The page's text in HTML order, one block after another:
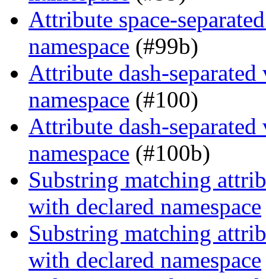
Attribute space-
namespace (#99b)
Attribute dash-
namespace (#100)
Attribute dash-
namespace (#100b)
Substring matching
with declared namespace
Substring matching
with declared namespace